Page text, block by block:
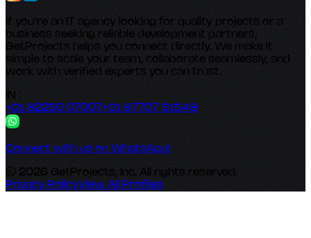
If you’re an IT agency looking for quality projects or a
business seeking reliable development partners,
GetProjects helps you connect directly. We make it
simple to scale your team, collaborate seamlessly, and
work with verified experts you can trust.
IN :
+91 82250 07007+91 87707 51548
Connect with us on WhatsApp!
© 2026 GetProjects, Inc. All rights reserved.
Privacy PolicyView All Profiles